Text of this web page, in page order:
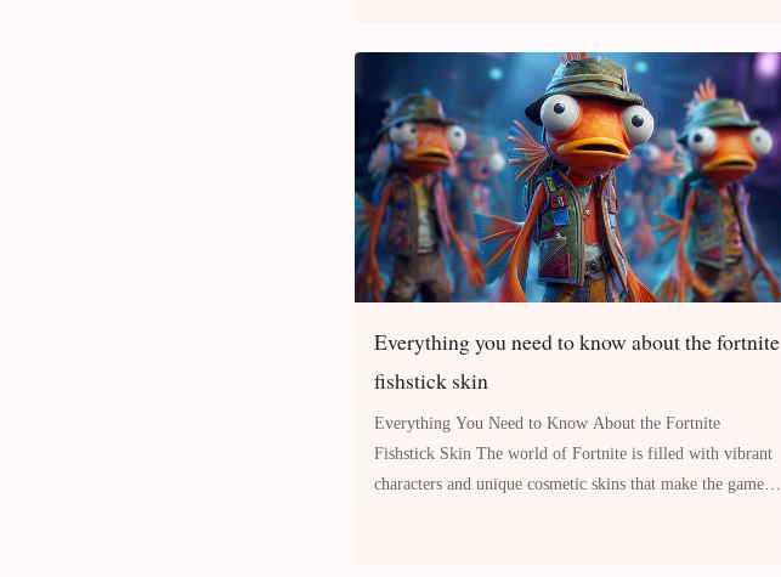
Everything you need to know about the fortnite
fishstick skin
Everything You Need to Know About the Fortnite
Fishstick Skin The world of Fortnite is filled with vibrant
characters and unique cosmetic skins that make the game